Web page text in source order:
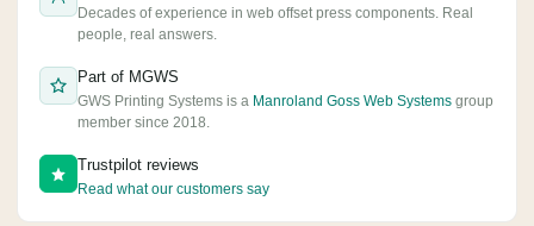
Decades of experience in web offset press components. Real
people, real answers.
Part of MGWS
GWS Printing Systems is a Manroland Goss Web Systems group
member since 2018.
Trustpilot reviews
Read what our customers say